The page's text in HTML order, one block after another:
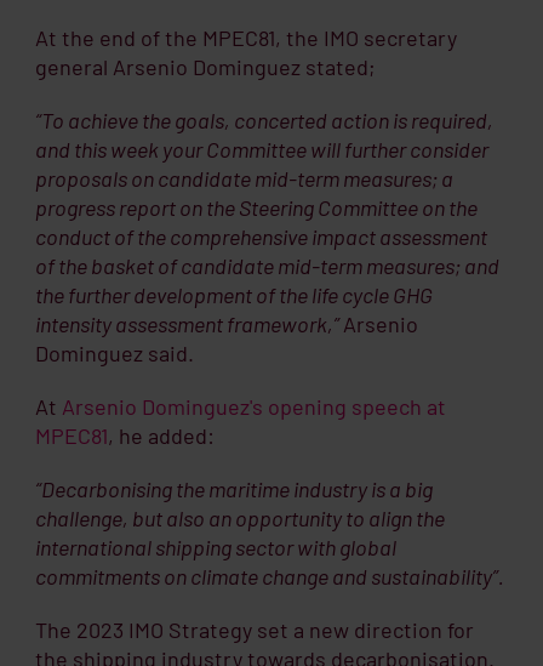
At the end of the MPEC81, the IMO secretary
general Arsenio Dominguez stated;
“To achieve the goals, concerted action is required,
and this week your Committee will further consider
proposals on candidate mid-term measures; a
progress report on the Steering Committee on the
conduct of the comprehensive impact assessment
of the basket of candidate mid-term measures; and
the further development of the life cycle GHG
intensity assessment framework,”Arsenio
Dominguez said.
At Arsenio Dominguez's opening speech at
MPEC81, he added:
“Decarbonising the maritime industry is a big
challenge, but also an opportunity to align the
international shipping sector with global
commitments on climate change and sustainability”.
The 2023 IMO Strategy set a new direction for
the shipping industry towards decarbonisation.